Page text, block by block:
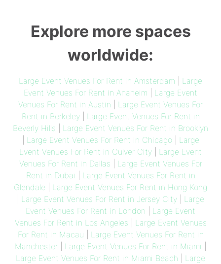
Explore more spaces
worldwide:
Large Event Venues For Rent in Amsterdam
Large
Event Venues For Rent in Anaheim
Large Event
Venues For Rent in Austin
Large Event Venues For
Rent in Berkeley| Large Event Venues For Rent in
Beverly Hills
Large Event Venues For Rent in Brooklyn
Large Event Venues For Rent in Chicago| Large
Event Venues For Rent in Culver City
Large Event
Venues For Rent in Dallas
Large Event Venues For
Rent in Dubai
Large Event Venues For Rent in
Glendale
Large Event Venues For Rent in Hong Kong
Large Event Venues For Rent in Jersey City
Large
Event Venues For Rent in London
Large Event
Venues For Rent in Los Angeles
Large Event Venues
For Rent in Macau
Large Event Venues For Rent in
Manchester
Large Event Venues For Rent in Miami
Large Event Venues For Rent in Miami Beach
Large